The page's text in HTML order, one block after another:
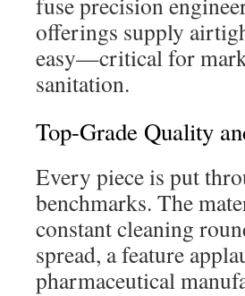
offerings supply
easy—critical for
sanitation.
Top-Grade Quality
Every piece is put
benchmarks. The
constant cleaning
spread, a feature
pharmaceutical